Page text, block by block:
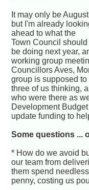
It may only be
but I'm already
ahead to what the
Town Council should
be doing next year,
working group
Councillors Aves,
group is supposed
three of us thinking,
who were there as
Development
update funding to
Some questions ...
* How do we avoid
our team from
them spend
penny, costing us